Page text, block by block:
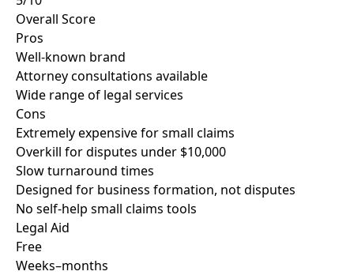
Overall Score
Pros
Well-known brand
Attorney consultations available
Wide range of legal services
Cons
Extremely expensive for small claims
Overkill for disputes under $10,000
Slow turnaround times
Designed for business formation, not disputes
No self-help small claims tools
Legal Aid
Free
Weeks–months